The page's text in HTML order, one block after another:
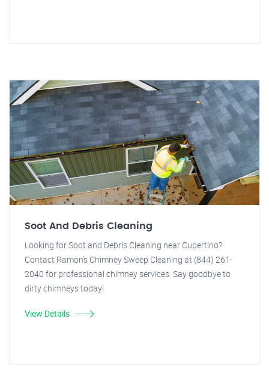
Soot And Debris Cleaning
Looking for Soot and Debris Cleaning near Cupertino?
Contact Ramon's Chimney Sweep Cleaning at (844) 261-
2040 for professional chimney services. Say goodbye to
dirty chimneys today!
View Details